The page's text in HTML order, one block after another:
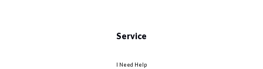
Service
I Need Help